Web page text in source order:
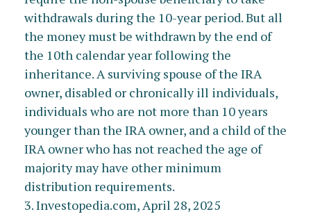
withdrawals during the 10-year period. But all
the money must be withdrawn by the end of
the 10th calendar year following the
inheritance. A surviving spouse of the IRA
owner, disabled or chronically ill individuals,
individuals who are not more than 10 years
younger than the IRA owner, and a child of the
IRA owner who has not reached the age of
majority may have other minimum
distribution requirements.
3. Investopedia.com, April 28, 2025